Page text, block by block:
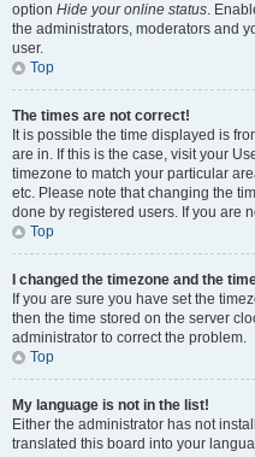
option Hide your online status.
the administrators, moderators and
user.
Top
The times are not correct!
It is possible the time displayed is
are in. If this is the case, visit your
timezone to match your particular
etc. Please note that changing the
done by registered users. If you are
Top
I changed the timezone and the
If you are sure you have set the
then the time stored on the server
administrator to correct the problem.
Top
My language is not in the list!
Either the administrator has not
translated this board into your